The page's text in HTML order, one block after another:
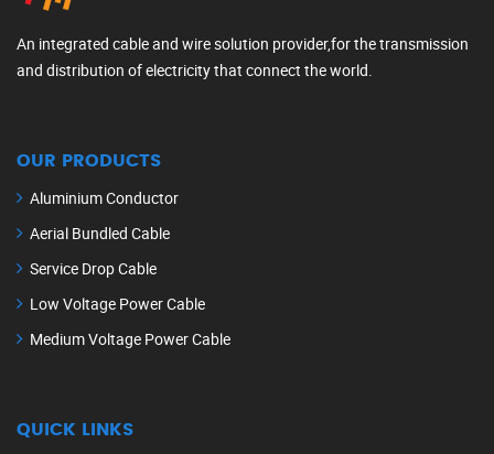
An integrated cable and wire solution provider,for the transmission
and distribution of electricity that connect the world.
OUR PRODUCTS
Aluminium Conductor
Aerial Bundled Cable
Service Drop Cable
Low Voltage Power Cable
Medium Voltage Power Cable
QUICK LINKS